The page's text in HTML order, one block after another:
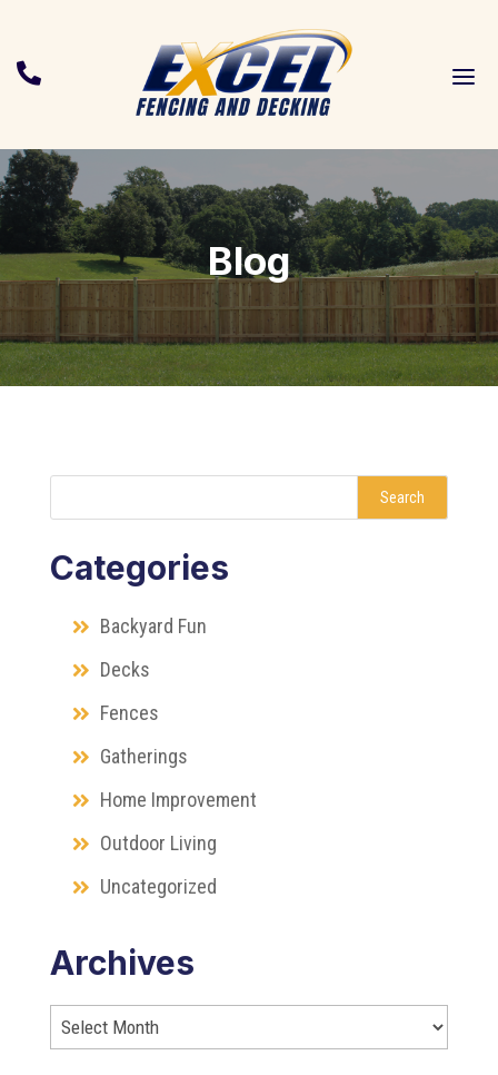
 a
Blog
Search
Categories
Backyard Fun
Decks
Fences
Gatherings
Home Improvement
Outdoor Living
Uncategorized
Archives